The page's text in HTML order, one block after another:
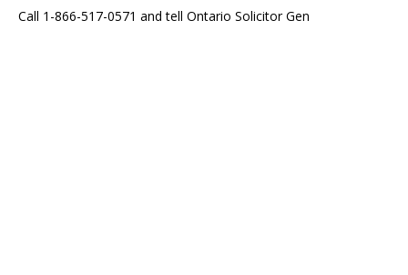
Call 1-866-517-0571 and tell Ontario Solicitor Gen